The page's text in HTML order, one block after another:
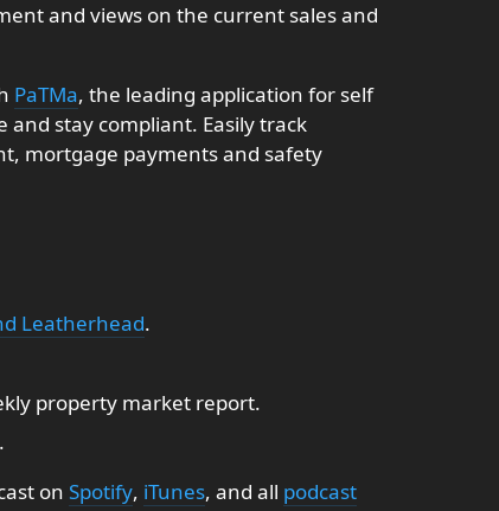
and views on the current sales and
PaTMa, the leading application for self
stay compliant. Easily track
mortgage payments and safety
Leatherhead.
property market report.
.
on Spotify, iTunes, and all podcast